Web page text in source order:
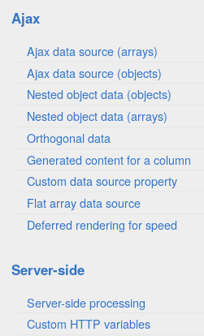
Ajax
Ajax data source (arrays)
Ajax data source (objects)
Nested object data (objects)
Nested object data (arrays)
Orthogonal data
Generated content for a column
Custom data source property
Flat array data source
Deferred rendering for speed
Server-side
Server-side processing
Custom HTTP variables